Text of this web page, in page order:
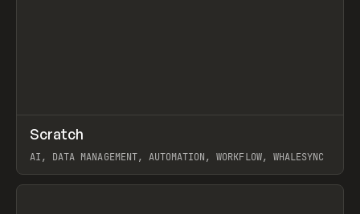
TOOLS APP
Scratch
AI, DATA MANAGEMENT, AUTOMATION, WORKFLOW, WHALESYNC
View item